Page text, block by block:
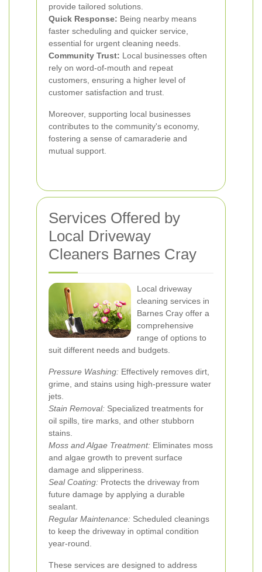
provide tailored solutions.
Quick Response: Being nearby means
faster scheduling and quicker service,
essential for urgent cleaning needs.
Community Trust: Local businesses often
rely on word-of-mouth and repeat
customers, ensuring a higher level of
customer satisfaction and trust.
Moreover, supporting local businesses
contributes to the community's economy,
fostering a sense of camaraderie and
mutual support.
Services Offered by
Local Driveway
Cleaners Barnes Cray
Local driveway
cleaning services in
Barnes Cray offer a
comprehensive
range of options to
suit different needs and budgets.
Pressure Washing: Effectively removes dirt,
grime, and stains using high-pressure water
jets.
Stain Removal: Specialized treatments for
oil spills, tire marks, and other stubborn
stains.
Moss and Algae Treatment: Eliminates moss
and algae growth to prevent surface
damage and slipperiness.
Seal Coating: Protects the driveway from
future damage by applying a durable
sealant.
Regular Maintenance: Scheduled cleanings
to keep the driveway in optimal condition
year-round.
These services are designed to address